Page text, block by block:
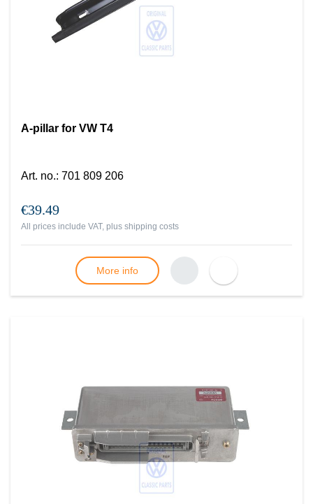
A-pillar for VW T4
Art. no.: 701 809 206
€39.49
All prices include VAT, plus shipping costs
More info